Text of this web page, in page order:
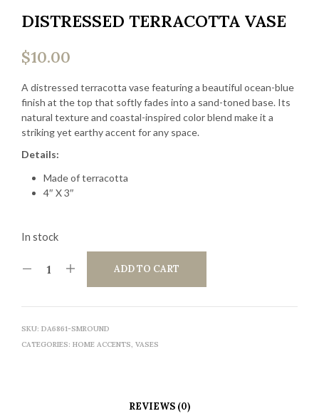
DISTRESSED TERRACOTTA VASE
$10.00
A distressed terracotta vase featuring a beautiful ocean-blue
finish at the top that softly fades into a sand-toned base. Its
natural texture and coastal-inspired color blend make it a
striking yet earthy accent for any space.
Details:
Made of terracotta
4″ X 3″
In stock
ADD TO CART
SKU: DA6861-SMROUND
CATEGORIES: HOME ACCENTS, VASES
REVIEWS (0)